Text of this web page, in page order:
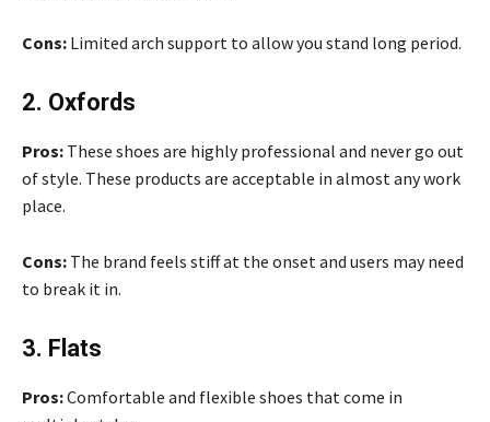
Cons: Limited arch support to allow you stand long period.
2. Oxfords
Pros: These shoes are highly professional and never go out
of style. These products are acceptable in almost any work
place.
Cons: The brand feels stiff at the onset and users may need
to break it in.
3. Flats
Pros:Comfortable and flexible shoes that come in